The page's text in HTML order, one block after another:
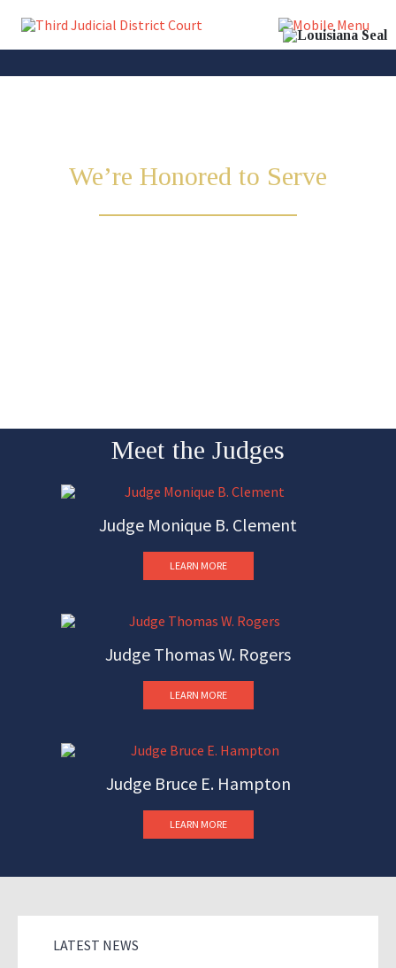
We’re Honored to Serve
Meet the Judges
Judge Monique B. Clement
LEARN MORE
Judge Thomas W. Rogers
LEARN MORE
Judge Bruce E. Hampton
LEARN MORE
LATEST NEWS